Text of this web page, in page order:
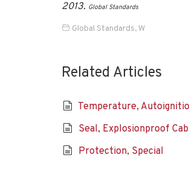
2013. Global Standards
Global Standards, W
Related Articles
Temperature,
Seal, Explosionproof
Protection, Special